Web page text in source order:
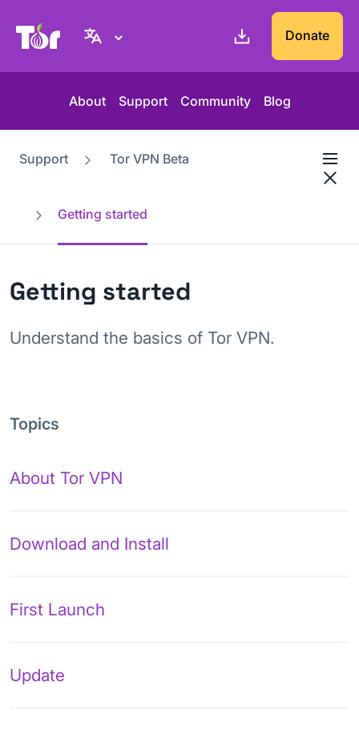
Tor Project website Donate
About Support Community Blog
Support Tor VPN Beta
Getting started
Getting started
Understand the basics of Tor VPN.
Topics
About Tor VPN
Download and Install
First Launch
Update